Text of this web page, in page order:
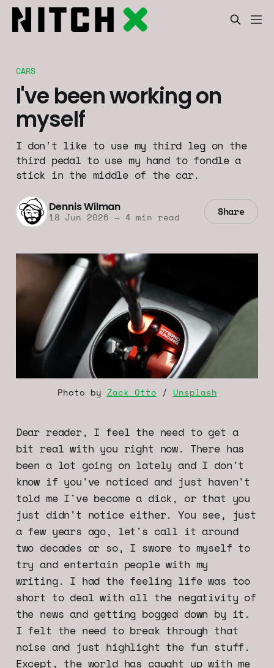
CARS
I've been working on
myself
I don't like to use my third leg on the
third pedal to use my hand to fondle a
stick in the middle of the car.
Dennis Wilman
18 Jun 2026 —4 min read Share
Photo by Zack Otto / Unsplash
Dear reader, I feel the need to get a
bit real with you right now. There has
been a lot going on lately and I don't
know if you've noticed and just haven't
told me I've become a dick, or that you
just didn't notice either. You see, just
a few years ago, let's call it around
two decades or so, I swore to myself to
try and entertain people with my
writing. I had the feeling life was too
short to deal with all the negativity of
the news and getting bogged down by it.
I felt the need to break through that
noise and just highlight the fun stuff.
Except, the world has caught up with me